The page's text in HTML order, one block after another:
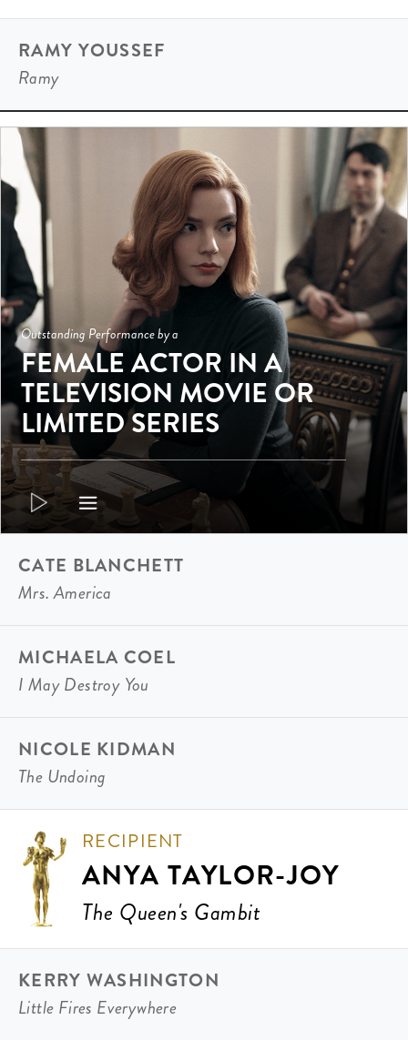
RAMY YOUSSEF
Ramy
Outstanding Performance by a
FEMALE ACTOR IN A
TELEVISION MOVIE OR
LIMITED SERIES
CATE BLANCHETT
Mrs. America
MICHAELA COEL
I May Destroy You
NICOLE KIDMAN
The Undoing
RECIPIENT
ANYA TAYLOR-JOY
The Queen's Gambit
KERRY WASHINGTON
Little Fires Everywhere